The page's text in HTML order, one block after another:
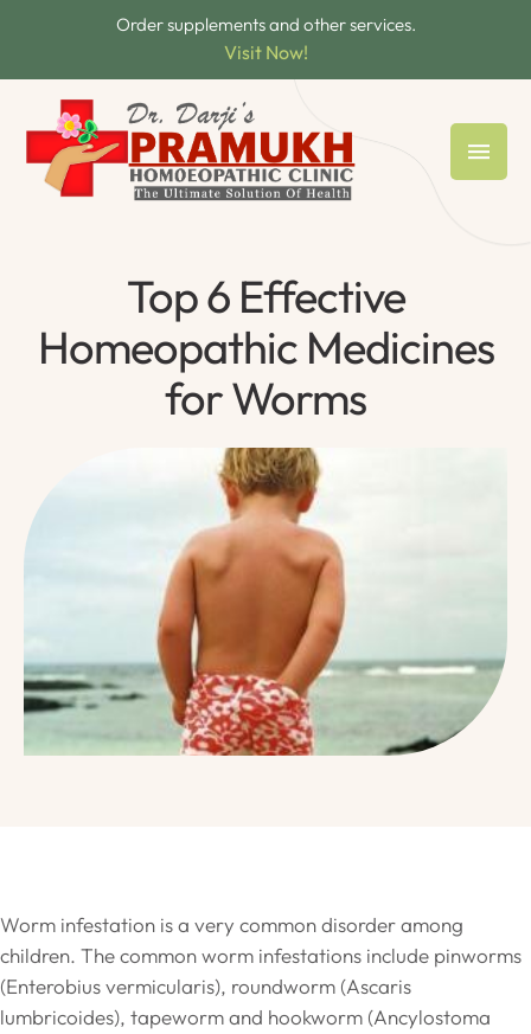
Order supplements and other services.
Visit Now!
Top 6 Effective
Homeopathic Medicines
for Worms
Worm infestation is a very common disorder among
children. The common worm infestations include pinworms
(Enterobius vermicularis), roundworm (Ascaris
lumbricoides), tapeworm and hookworm (Ancylostoma